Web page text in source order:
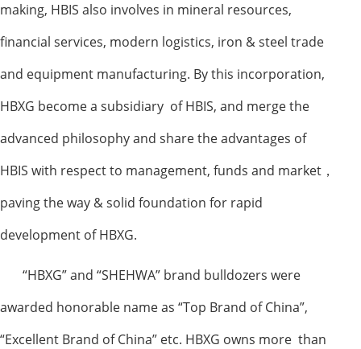
making, HBIS also involves in mineral resources,
financial services, modern logistics, iron & steel trade
and equipment manufacturing. By this incorporation,
HBXG become a subsidiary of HBIS, and merge the
advanced philosophy and share the advantages of
HBIS with respect to management, funds and market ，
paving the way & solid foundation for rapid
development of HBXG.
“HBXG”and “SHEHWA” brand bulldozers were
awarded honorable name as “Top Brand of China”,
“Excellent Brand of China” etc. HBXG owns more than